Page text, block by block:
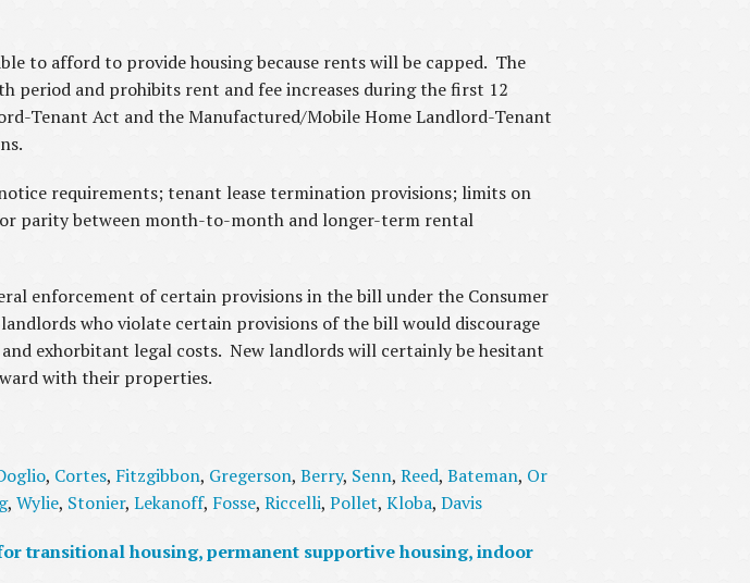
to afford to provide housing because rents will be capped. The
period and prohibits rent and fee increases during the first 12
Tenant Act and the Manufactured/Mobile Home Landlord-Tenant
requirements; tenant lease termination provisions; limits on
parity between month-to-month and longer-term rental
enforcement of certain provisions in the bill under the Consumer
who violate certain provisions of the bill would discourage
exhorbitant legal costs. New landlords will certainly be hesitant
with their properties.
, Cortes, Fitzgibbon, Gregerson, Berry, Senn, Reed, Bateman, Or
, Wylie, Stonier, Lekanoff, Fosse, Riccelli, Pollet, Kloba, Davis
transitional housing, permanent supportive housing, indoor